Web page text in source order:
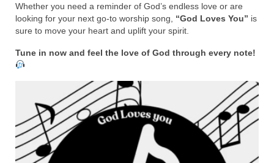
All Episodes
Christopher Key visits The River in a Desert
BLOG
PILGRAM PRISONER’S JOURNAL – Bishop
Jonathan Grenon
A Pilgrim Prisoner’s Journal 9-30-24
Whether you need a reminder of God’s endless love or are
looking for your next go-to worship song, “God Loves You” is
sure to move your heart and uplift your spirit.
Tune in now and feel the love of God through every note!